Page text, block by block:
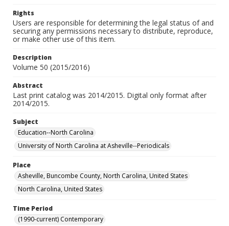
Rights
Users are responsible for determining the legal status of and
securing any permissions necessary to distribute, reproduce,
or make other use of this item.
Description
Volume 50 (2015/2016)
Abstract
Last print catalog was 2014/2015. Digital only format after
2014/2015.
Subject
Education--North Carolina
University of North Carolina at Asheville--Periodicals
Place
Asheville, Buncombe County, North Carolina, United States
North Carolina, United States
Time Period
(1990-current) Contemporary